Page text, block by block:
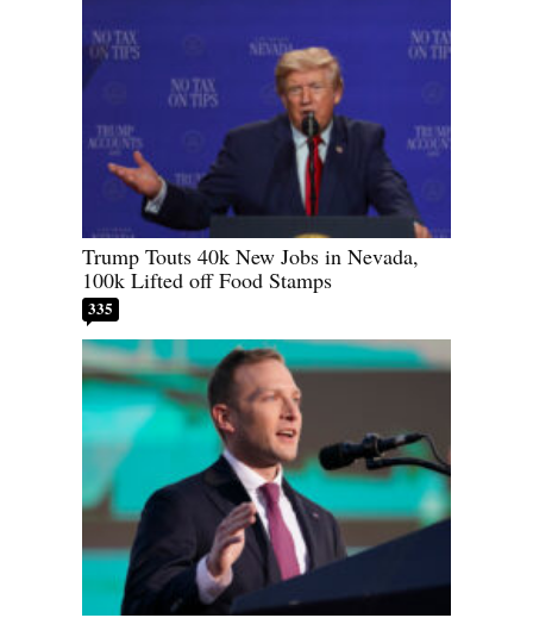
Trump Touts 40k New Jobs in Nevada,
100k Lifted off Food Stamps
335